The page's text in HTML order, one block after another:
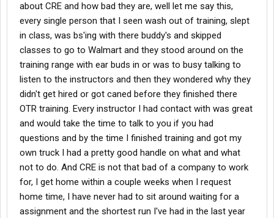
about CRE and how bad they are, well let me say this,
every single person that I seen wash out of training, slept
in class, was bs'ing with there buddy's and skipped
classes to go to Walmart and they stood around on the
training range with ear buds in or was to busy talking to
listen to the instructors and then they wondered why they
didn't get hired or got caned before they finished there
OTR training. Every instructor I had contact with was great
and would take the time to talk to you if you had
questions and by the time I finished training and got my
own truck I had a pretty good handle on what and what
not to do. And CRE is not that bad of a company to work
for, I get home within a couple weeks when I request
home time, I have never had to sit around waiting for a
assignment and the shortest run I've had in the last year